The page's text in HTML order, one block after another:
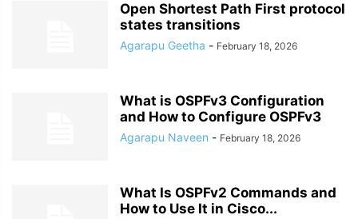
Open Shortest Path First protocol
states transitions
Agarapu Geetha - February 18, 2026
What is OSPFv3 Configuration
and How to Configure OSPFv3
Agarapu Naveen - February 18, 2026
What Is OSPFv2 Commands and
How to Use It in Cisco...